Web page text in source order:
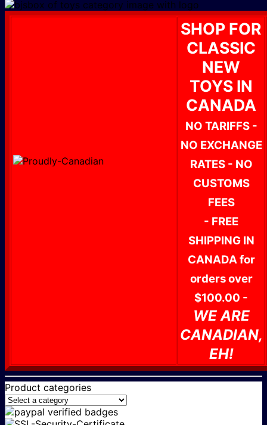
SHOP FOR
CLASSIC
NEW
TOYS IN
CANADA
NO TARIFFS -
NO EXCHANGE
RATES - NO
CUSTOMS
FEES
- FREE
SHIPPING IN
CANADA for
orders over
$100.00 -
WE ARE
CANADIAN,
EH!
Product categories